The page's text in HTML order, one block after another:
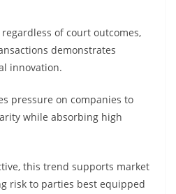
of court outcomes,
demonstrates
innovation.
pressure on companies to
while absorbing high
this trend supports market
risk to parties best equipped